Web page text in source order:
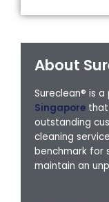
About
Sureclean® is
Singapore
outstanding
cleaning
benchmark for
maintain an